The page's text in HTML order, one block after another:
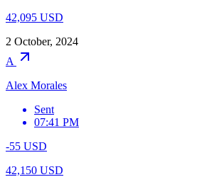
42,095 USD
2 October, 2024
A
Alex Morales
Sent
07:41 PM
-55 USD
42,150 USD